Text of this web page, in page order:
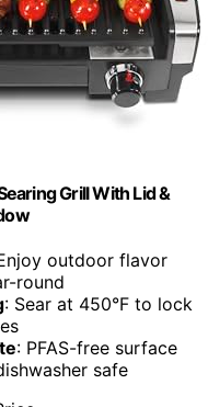
Grill With Lid &
outdoor flavor
round
: Sear at 450°F to lock
: PFAS-free surface
safe